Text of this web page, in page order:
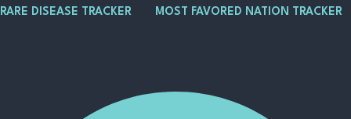
Skip
RARE DISEASE TRACKER MOST FAVORED NATION TRACKER
Post
Main